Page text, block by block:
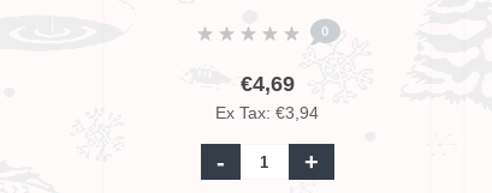
0
€4,69
Ex Tax: €3,94
- +